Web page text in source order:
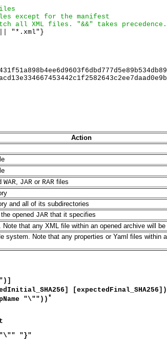
except for the manifest
all XML files. "&&" takes precedence.
"*.xml"}
Action
WAR, JAR or RAR files
and all of its subdirectories
opened JAR that it specifies
that any XML file within an opened archive will
system. Note that any properties or Yaml files within
")]
[expectedFinal_SHA256])
"\"")) *
"}"